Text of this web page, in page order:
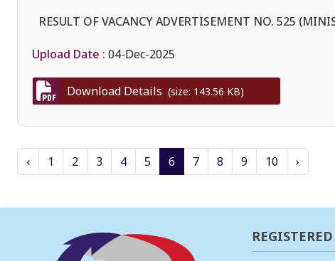
RESULT OF VACANCY ADVERTISEMENT NO. 525
Upload Date : 04-Dec-2025
Download Details (size: 143.56 KB)
‹ 1 2 3 4 5 6 7 8 9 10 ›